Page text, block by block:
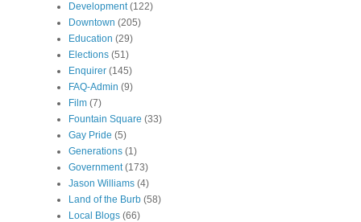
Development (122)
Downtown (205)
Education (29)
Elections (51)
Enquirer (145)
FAQ-Admin (9)
Film (7)
Fountain Square (33)
Gay Pride (5)
Generations (1)
Government (173)
Jason Williams (4)
Land of the Burb (58)
Local Blogs (66)